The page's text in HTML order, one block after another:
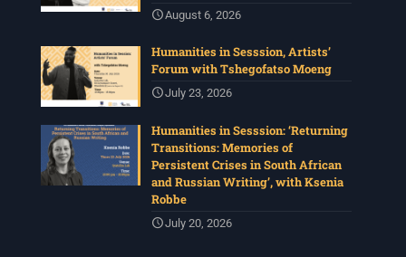
August 6, 2026
Humanities in Sesssion, Artists’
Forum with Tshegofatso Moeng
July 23, 2026
Humanities in Sesssion: ‘Returning
Transitions: Memories of
Persistent Crises in South African
and Russian Writing’, with Ksenia
Robbe
July 20, 2026